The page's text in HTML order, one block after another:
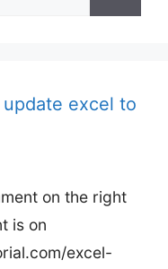
excel to
on the right
is on
excel-